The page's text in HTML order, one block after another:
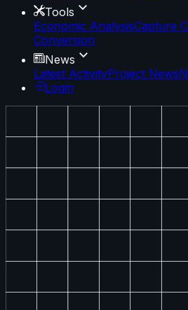
Tools
Economic AnalysisCapture
Conversion
News
Latest ActivityProject News
Login